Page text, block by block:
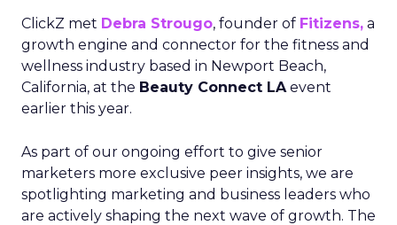
ClickZ met Debra Strougo, founder of Fitizens, a
growth engine and connector for the fitness and
wellness industry based in Newport Beach,
California, at the Beauty Connect LAevent
earlier this year.
As part of our ongoing effort to give senior
marketers more exclusive peer insights, we are
spotlighting marketing and business leaders who
are actively shaping the next wave of growth. The